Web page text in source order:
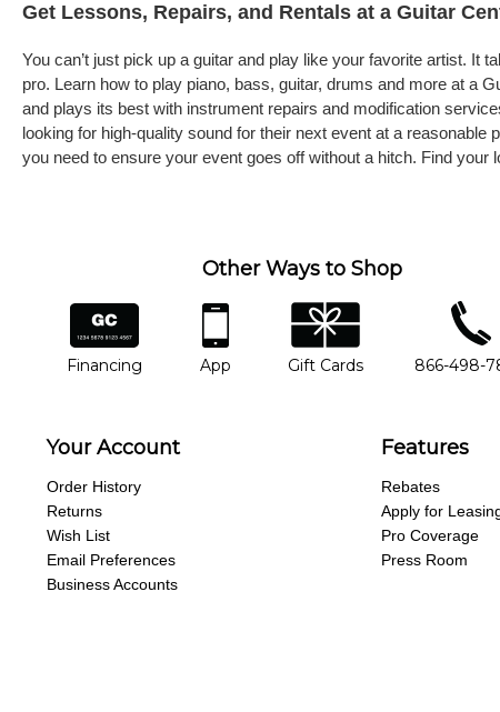
Get Lessons, Repairs, and Rentals at a Guitar
You can’t just pick up a guitar and play like your favorite artist.
pro. Learn how to play piano, bass, guitar, drums and more at a
and plays its best with instrument repairs and modification
looking for high-quality sound for their next event at a
you need to ensure your event goes off without a hitch. Find your
Other Ways to Shop
financing
Financing
app
App
gift cards
Gift Cards
phone
866-498-
Your Account
Order History
Returns
Wish List
Email Preferences
Business Accounts
Features
Rebates
Apply for
Pro Coverage
Press Room